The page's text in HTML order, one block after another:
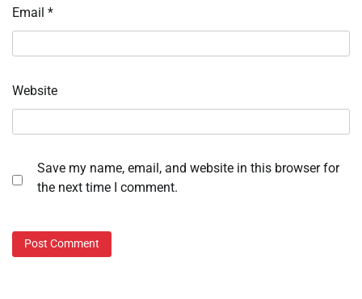
Email *
Website
Save my name, email, and website in this browser for
the next time I comment.